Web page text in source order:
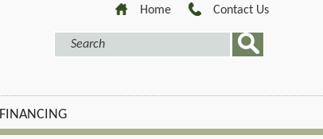
Home Contact Us
FINANCING